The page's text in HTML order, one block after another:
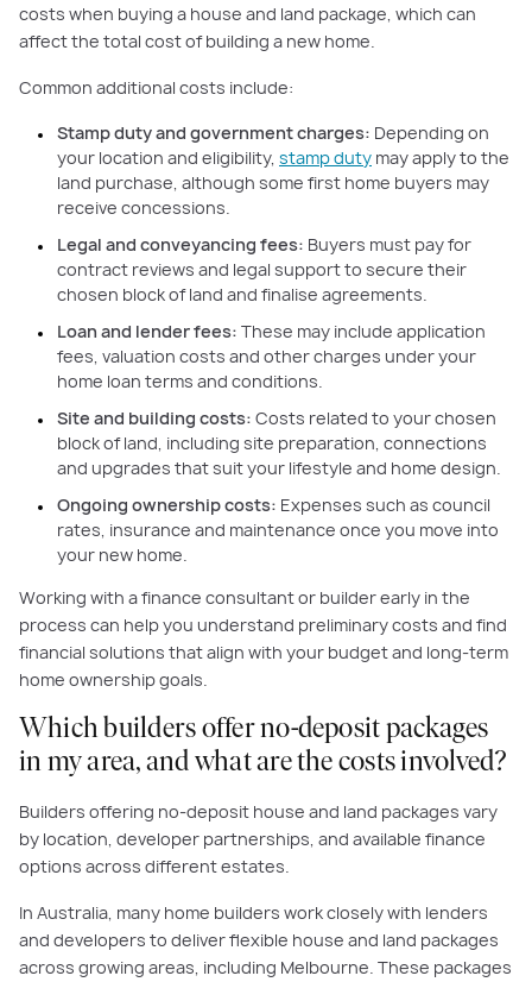
costs when buying a house and land package, which can
affect the total cost of building a new home.
Common additional costs include:
Stamp duty and government charges: Depending on
your location and eligibility, stamp duty may apply to the
land purchase, although some first home buyers may
receive concessions.
Legal and conveyancing fees: Buyers must pay for
contract reviews and legal support to secure their
chosen block of land and finalise agreements.
Loan and lender fees: These may include application
fees, valuation costs and other charges under your
home loan terms and conditions.
Site and building costs: Costs related to your chosen
block of land, including site preparation, connections
and upgrades that suit your lifestyle and home design.
Ongoing ownership costs: Expenses such as council
rates, insurance and maintenance once you move into
your new home.
Working with a finance consultant or builder early in the
process can help you understand preliminary costs and find
financial solutions that align with your budget and long-term
home ownership goals.
Which builders offer no-deposit packages
in my area, and what are the costs involved?
Builders offering no-deposit house and land packages vary
by location, developer partnerships, and available finance
options across different estates.
In Australia, many home builders work closely with lenders
and developers to deliver flexible house and land packages
across growing areas, including Melbourne. These packages